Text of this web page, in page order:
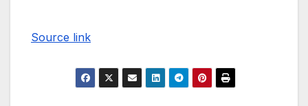
Source link